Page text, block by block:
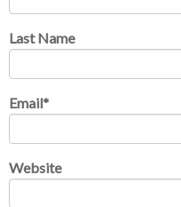
Last Name
Email*
Website